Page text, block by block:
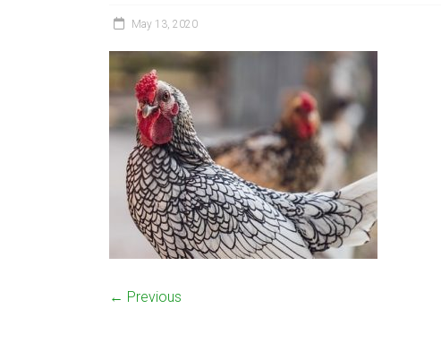
May 13, 2020
← Previous